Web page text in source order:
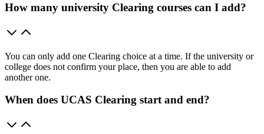
How many university Clearing courses can I add?
You can only add one Clearing choice at a time. If the university or
college does not confirm your place, then you are able to add
another one.
When does UCAS Clearing start and end?